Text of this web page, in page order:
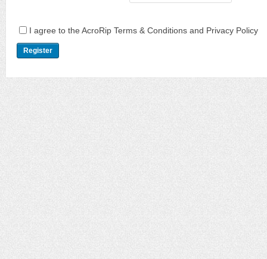
I agree to the AcroRip Terms & Conditions and Privacy Policy